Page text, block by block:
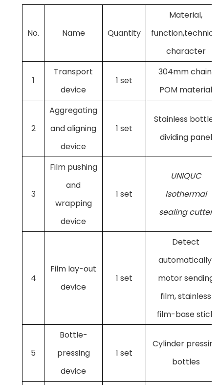
No. Name Quantity
Material,
character
1
Transport
device
1 set
304mm chain,
POM material
2
Aggregating
and aligning
device
1 set
Stainless bottle-
dividing panel
3
Film pushing
and
wrapping
device
1 set
UNIQUC
Isothermal
sealing cutter
4
Film lay-out
device
1 set
Detect
automatically,
motor sending
film, stainless
film-base stick
5
Bottle-
pressing
device
1 set
Cylinder pressing
bottles